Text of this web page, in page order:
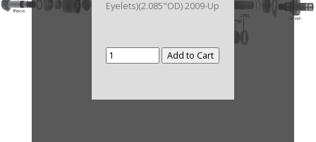
Eyelets)(2.085"OD) 2009-Up